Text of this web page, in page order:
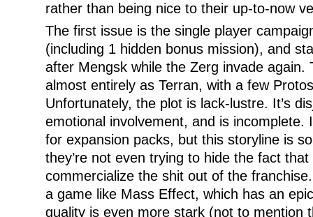
rather than being nice to their up-to-now
The first issue is the single player
(including 1 hidden bonus mission), and
after Mengsk while the Zerg invade again.
almost entirely as Terran, with a few
Unfortunately, the plot is lack-lustre. It’s
emotional involvement, and is incomplete.
for expansion packs, but this storyline is
they’re not even trying to hide the fact that
commercialize the shit out of the
a game like Mass Effect, which has an
quality is even more stark (not to mention